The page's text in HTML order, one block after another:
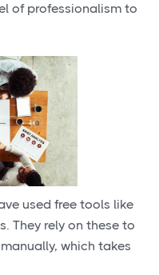
of professionalism to
used free tools like
They rely on these to
which takes